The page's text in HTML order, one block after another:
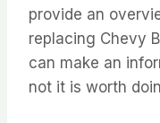
provide an
replacing Chevy
can make an
not it is worth